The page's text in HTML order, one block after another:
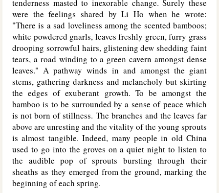
tenderness masted to inexorable change. Surely these
were the feelings shared by Li Ho when he wrote:
"There is a sad loveliness among the scented bamboos;
white powdered gnarls, leaves freshly green, furry grass
drooping sorrowful hairs, glistening dew shedding faint
tears, a road winding to a green cavern amongst dense
leaves." A pathway winds in and amongst the giant
stems, gathering darkness and melancholy but skirting
the edges of exuberant growth. To be amongst the
bamboo is to be surrounded by a sense of peace which
is not born of stillness. The branches and the leaves far
above are unresting and the vitality of the young sprouts
is almost tangible. Indeed, many people in old China
used to go into the groves on a quiet night to listen to
the audible pop of sprouts bursting through their
sheaths as they emerged from the ground, marking the
beginning of each spring.